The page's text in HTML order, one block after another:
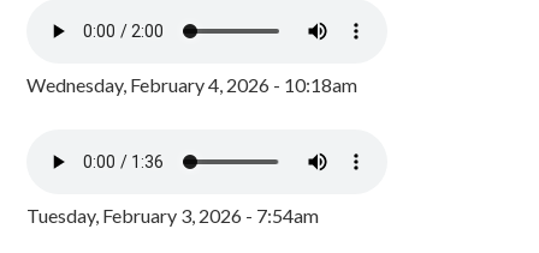
Wednesday, February 4, 2026 - 10:18am
Tuesday, February 3, 2026 - 7:54am